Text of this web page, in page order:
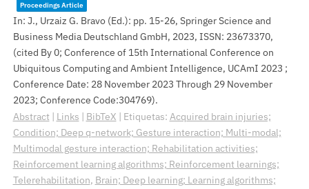
Proceedings Article
In: J., Urzaiz G. Bravo (Ed.): pp. 15-26, Springer Science and
Business Media Deutschland GmbH, 2023, ISSN: 23673370,
(cited By 0; Conference of 15th International Conference on
Ubiquitous Computing and Ambient Intelligence, UCAmI 2023 ;
Conference Date: 28 November 2023 Through 29 November
2023; Conference Code:304769).
Abstract| Links | BibTeX | Etiquetas: Acquired brain injuries;
Condition; Deep q-network; Gesture interaction; Multi-modal;
Multimodal gesture interaction; Rehabilitation activities;
Reinforcement learning algorithms; Reinforcement learnings;
Telerehabilitation, Brain; Deep learning; Learning algorithms;